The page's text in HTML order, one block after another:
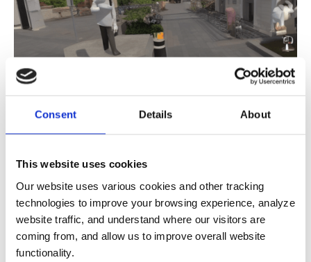
Consent Details About
This website uses cookies
Our website uses various cookies and other tracking
technologies to improve your browsing experience, analyze
website traffic, and understand where our visitors are
coming from, and allow us to improve overall website
functionality.
Do Construction Robots Dream of
for the Future of AEC
Replicants may still only be a feature of science
fiction futures, but in the present, numerous
organizations are experimenting wi
6MIN READ